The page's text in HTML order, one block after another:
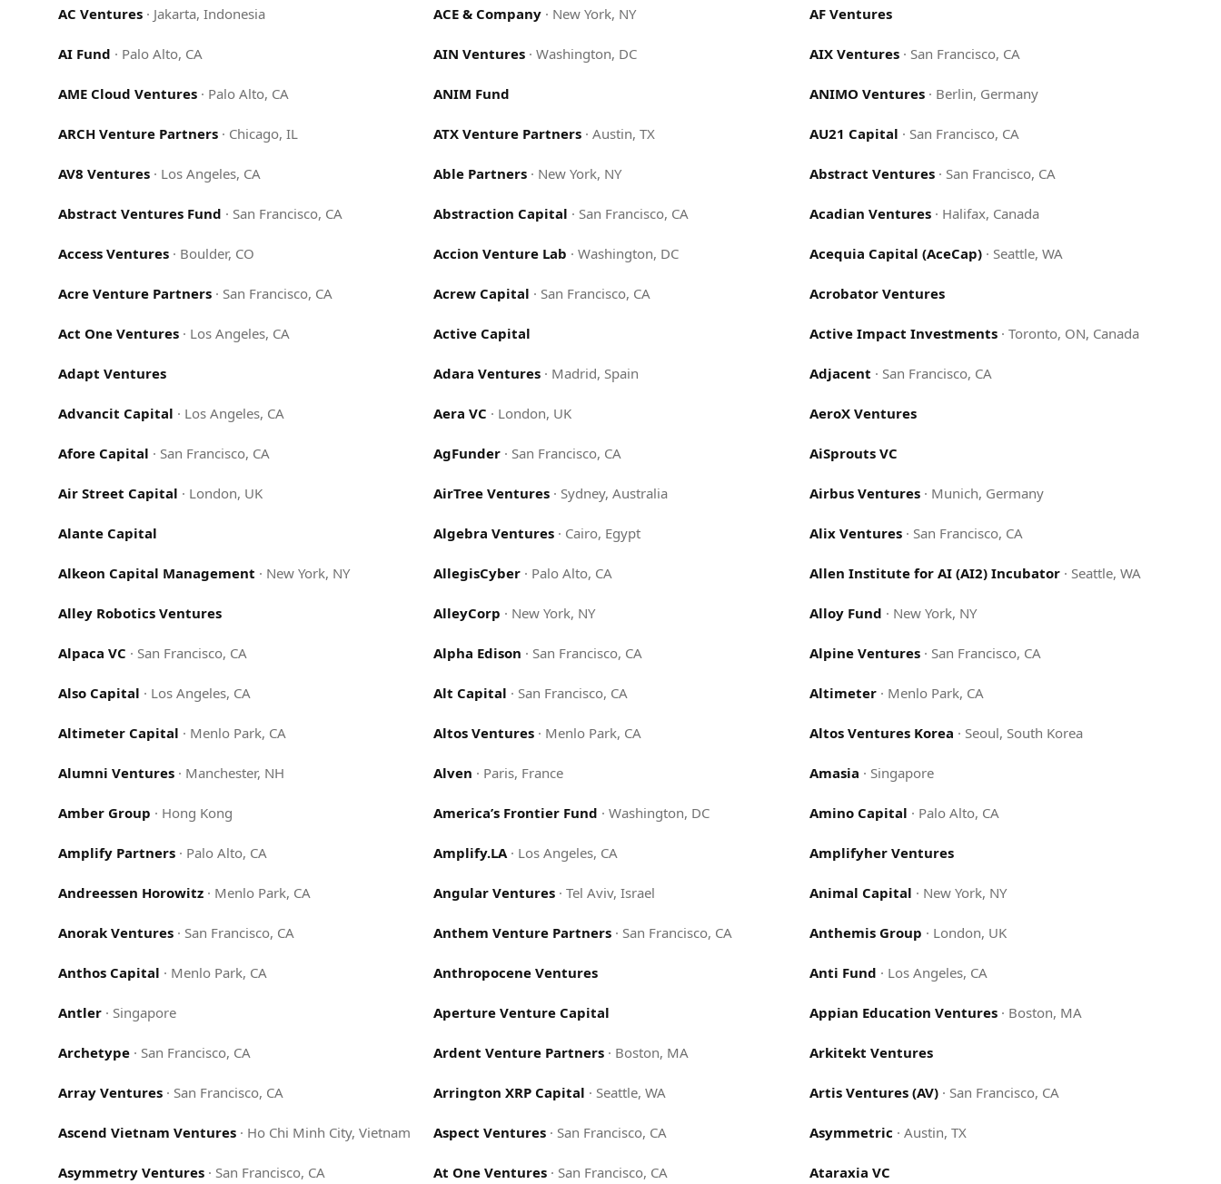
AC Ventures · Jakarta, Indonesia ACE & Company · New York, NY AF Ventures
AI Fund · Palo Alto, CA AIN Ventures ·Washington, DC AIX Ventures· San Francisco, CA
AME Cloud Ventures · Palo Alto, CA ANIM Fund ANIMO Ventures· Berlin, Germany
ARCH Venture Partners · Chicago, IL ATX Venture Partners ·Austin, TX AU21 Capital · San Francisco, CA
AV8 Ventures · Los Angeles, CA Able Partners · New York, NY Abstract Ventures· San Francisco, CA
Abstract Ventures Fund · San Francisco, CA Abstraction Capital · San Francisco, CA Acadian Ventures· Halifax, Canada
Access Ventures · Boulder, CO Accion Venture Lab ·Washington, DC Acequia Capital (AceCap)· Seattle, WA
Acre Venture Partners · San Francisco, CA Acrew Capital · San Francisco, CA Acrobator Ventures
Act One Ventures · Los Angeles, CA Active Capital Active Impact Investments· Toronto, ON, Canada
Adapt Ventures Adara Ventures · Madrid, Spain Adjacent · San Francisco, CA
Advancit Capital · Los Angeles, CA Aera VC · London, UK AeroX Ventures
Afore Capital · San Francisco, CA AgFunder · San Francisco, CA AiSprouts VC
Air Street Capital · London, UK AirTree Ventures · Sydney, Australia Airbus Ventures· Munich, Germany
Alante Capital Algebra Ventures · Cairo, Egypt Alix Ventures· San Francisco, CA
Alkeon Capital Management · New York, NY AllegisCyber · Palo Alto, CA Allen Institute for AI (AI2) Incubator· Seattle, WA
Alley Robotics Ventures AlleyCorp · New York, NY Alloy Fund · New York, NY
Alpaca VC · San Francisco, CA Alpha Edison · San Francisco, CA Alpine Ventures· San Francisco, CA
Also Capital · Los Angeles, CA Alt Capital · San Francisco, CA Altimeter· Menlo Park, CA
Altimeter Capital · Menlo Park, CA Altos Ventures · Menlo Park, CA Altos Ventures Korea · Seoul, South Korea
Alumni Ventures · Manchester, NH Alven · Paris, France Amasia · Singapore
Amber Group · Hong Kong America’s Frontier Fund ·Washington, DC Amino Capital · Palo Alto, CA
Amplify Partners · Palo Alto, CA Amplify.LA· Los Angeles, CA Amplifyher Ventures
Andreessen Horowitz · Menlo Park, CA Angular Ventures ·Tel Aviv, Israel Animal Capital · New York, NY
Anorak Ventures · San Francisco, CA Anthem Venture Partners · San Francisco, CA Anthemis Group · London, UK
Anthos Capital · Menlo Park, CA Anthropocene Ventures Anti Fund · Los Angeles, CA
Antler · Singapore Aperture Venture Capital Appian Education Ventures· Boston, MA
Archetype · San Francisco, CA Ardent Venture Partners · Boston, MA Arkitekt Ventures
Array Ventures · San Francisco, CA Arrington XRP Capital · Seattle, WA Artis Ventures (AV)· San Francisco, CA
Ascend Vietnam Ventures · Ho Chi Minh City, Vietnam Aspect Ventures · San Francisco, CA Asymmetric · Austin, TX
Asymmetry Ventures · San Francisco, CA At One Ventures · San Francisco, CA Ataraxia VC